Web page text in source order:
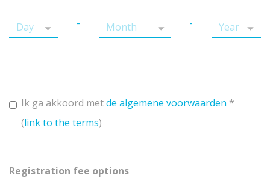
- -
Ik ga akkoord metde algemene voorwaarden *
(link to the terms)
Registration fee options